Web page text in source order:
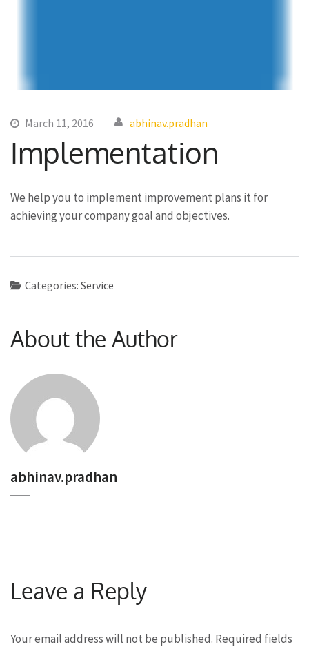
March 11, 2016 abhinav.pradhan
Implementation
We help you to implement improvement plans it for
achieving your company goal and objectives.
Categories: Service
About the Author
abhinav.pradhan
Leave a Reply
Your email address will not be published. Required fields